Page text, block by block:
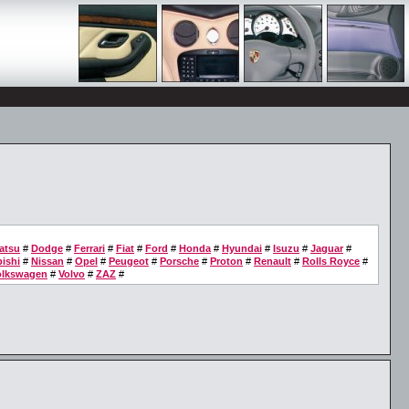
# Dodge # Ferrari # Fiat # Ford # Honda # Hyundai # Isuzu # Jaguar#
# Nissan # Opel # Peugeot # Porsche # Proton # Renault # Rolls Royce #
# Volvo # ZAZ #